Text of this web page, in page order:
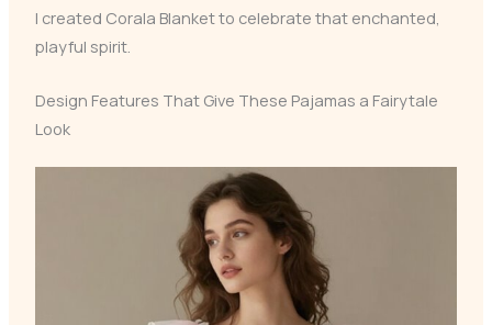
I created Corala Blanket to celebrate that enchanted,
playful spirit.
Design Features That Give These Pajamas a Fairytale
Look